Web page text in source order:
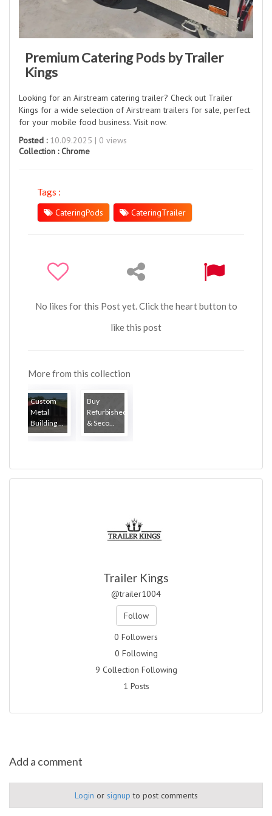
Premium Catering Pods by Trailer
Kings
Looking for an Airstream catering trailer? Check out Trailer
Kings for a wide selection of Airstream trailers for sale, perfect
for your mobile food business. Visit now.
Posted :10.09.2025 | 0 views
Collection :Chrome
Tags :
CateringPods
CateringTrailer
No likes for this Post yet. Click the heart button to
like this post
More from this collection
Custom
Metal
Building ...
Buy
Refurbished
& Seco...
Trailer Kings
@trailer1004
Follow
0 Followers
0 Following
9 Collection Following
1 Posts
Add a comment
Login or signup to post comments